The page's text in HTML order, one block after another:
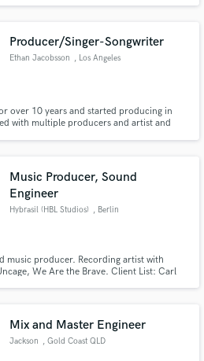
Producer/Singer-Songwriter
Ethan Jacobsson , Los Angeles
over 10 years and started producing in
with multiple producers and artist and
Music Producer, Sound
Engineer
Hybrasil (HBL Studios) , Berlin
music producer. Recording artist with
We Are the Brave. Client List: Carl
Mix and Master Engineer
Jackson , Gold Coast QLD